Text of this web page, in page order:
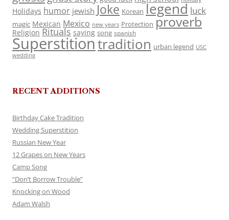
Holidays humor jewish Joke Korean legend luck
magic Mexican Mexico new years Protection proverb
Religion Rituals saying song spanish
Superstitiontradition urban legend USC
wedding
RECENT ADDITIONS
Birthday Cake Tradition
Wedding Superstition
Russian New Year
12 Grapes on New Years
Camp Song
“Don’t Borrow Trouble”
Knocking on Wood
Adam Walsh